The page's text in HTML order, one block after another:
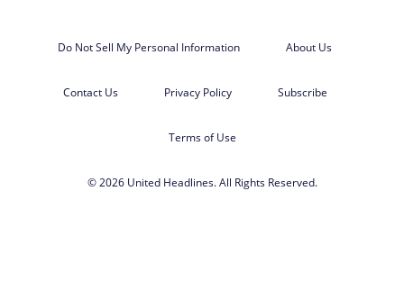
Do Not Sell My Personal Information About Us
Contact Us Privacy Policy Subscribe
Terms of Use
© 2026 United Headlines. All Rights Reserved.